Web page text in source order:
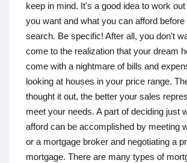
keep in mind. It's a good idea to work
you want and what you can afford
search. Be specific! After all, you don't
come to the realization that your dream
come with a nightmare of bills and
looking at houses in your price range.
thought it out, the better your sales
meet your needs. A part of deciding just
afford can be accomplished by meeting
or a mortgage broker and negotiating a
mortgage. There are many types of